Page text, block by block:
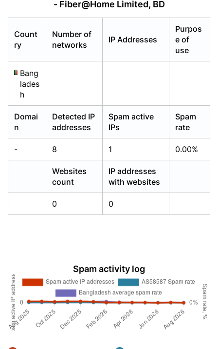
- Fiber@Home Limited, BD
Count
ry
Number of
networks
IP Addresses
Purpos
e of
use
Bang
lades
h
Domai
n
Detected IP
addresses
Spam active
IPs
Spam
rate
- 8 1 0.00%
Websites
count
IP addresses
with websites
0 0
Spam activity log
Already have an account?Login
Already have an account?Login